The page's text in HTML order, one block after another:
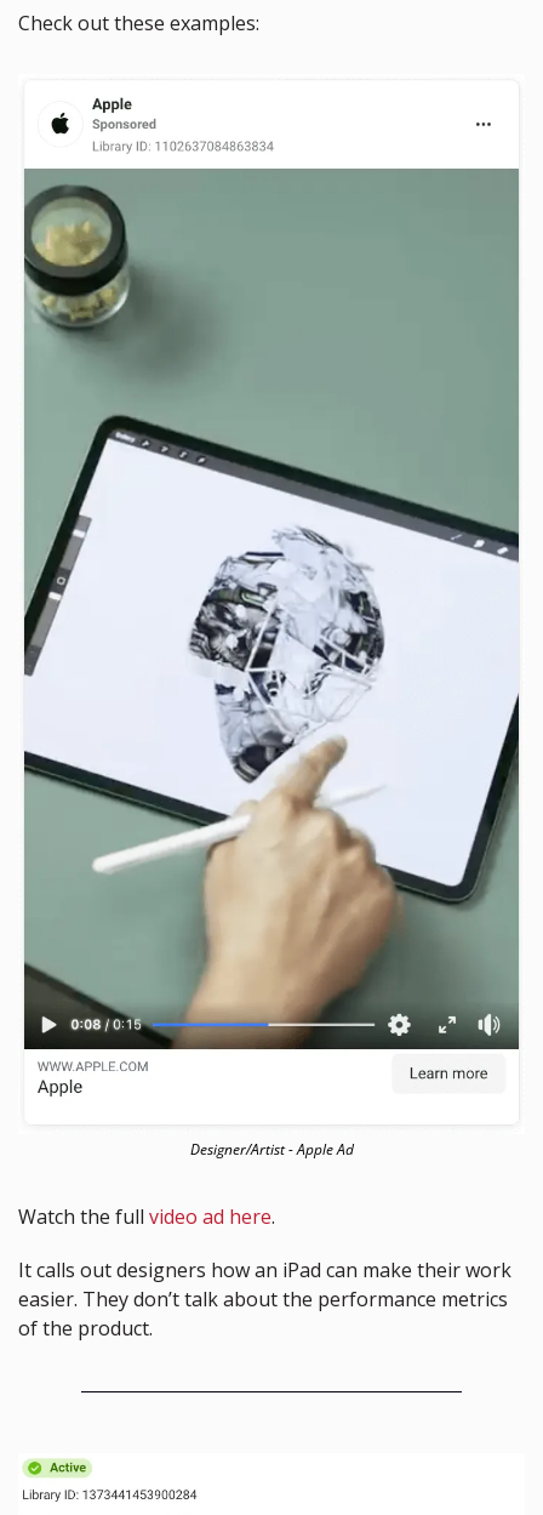
Check out these examples:
Designer/Artist - Apple Ad
Watch the full video ad here.
It calls out designers how an iPad can make their work
easier. They don’t talk about the performance metrics
of the product.